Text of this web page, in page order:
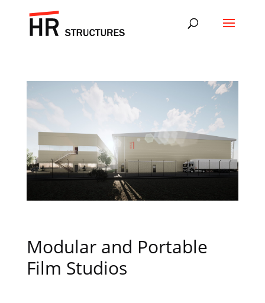
Modular and Portable
Film Studios